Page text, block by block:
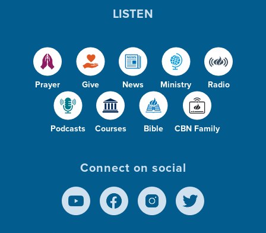
Prayer Give News Ministry Radio
Podcasts Courses Bible CBN Family
LISTEN
Connect on social